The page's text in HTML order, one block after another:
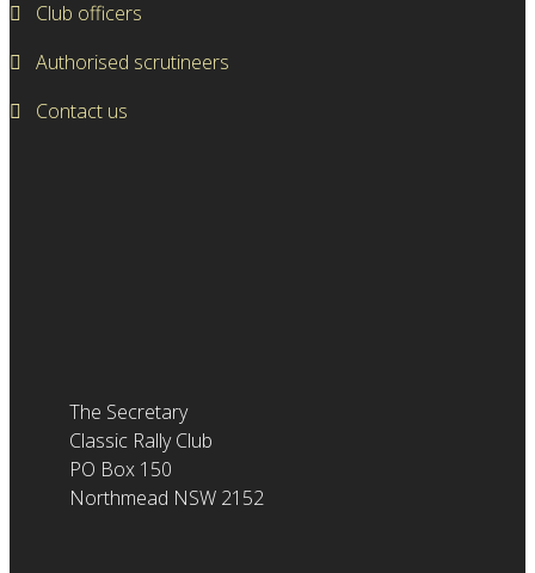
Club officers
Authorised scrutineers
Contact us
The Secretary
Classic Rally Club
PO Box 150
Northmead NSW 2152